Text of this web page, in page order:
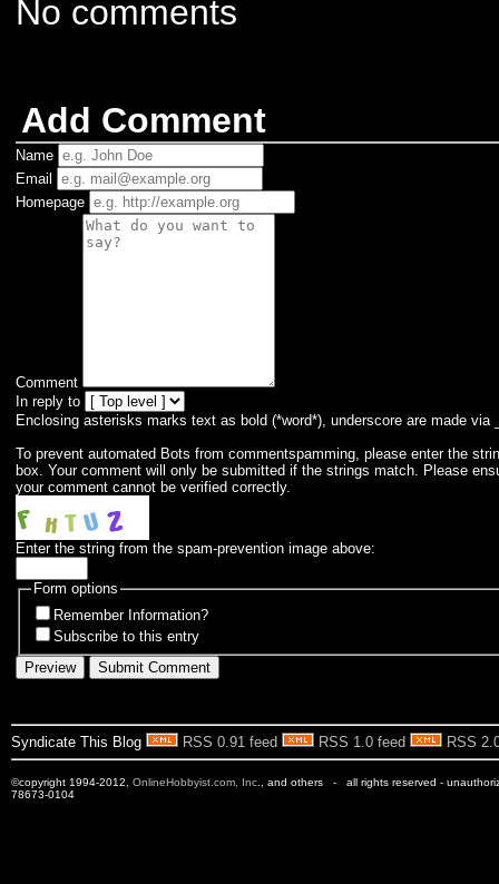
No comments
Add Comment
Name
Email
Homepage
Comment
In reply to
Enclosing asterisks marks text as bold (*word*), underscore are made via
To prevent automated Bots from commentspamming, please enter the
box. Your comment will only be submitted if the strings match. Please
your comment cannot be verified correctly.
Enter the string from the spam-prevention image above:
Form options
Remember Information?
Subscribe to this entry
Syndicate This Blog RSS 0.91 feed RSS 1.0 feed RSS
©copyright 1994-2012, OnlineHobbyist.com, Inc ., and others - all rights reserved -
78673-0104